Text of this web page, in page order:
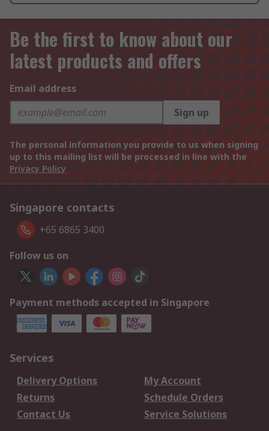
Be the first to know about our
latest products and offers
Email address
Sign up
The personal information you provide to us when signing
up to this mailing list will be processed in line with the
Privacy Policy
Singapore contacts
+65 6865 3400
Follow us on
Payment methods accepted in Singapore
Services
Delivery Options
My Account
Returns
Schedule Orders
Contact Us
Service Solutions